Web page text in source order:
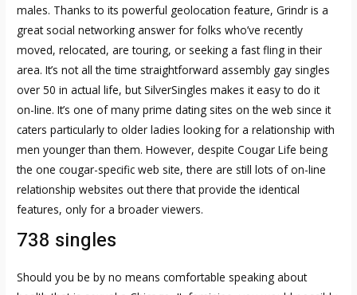
males. Thanks to its powerful geolocation feature, Grindr is a
great social networking answer for folks who’ve recently
moved, relocated, are touring, or seeking a fast fling in their
area. It’s not all the time straightforward assembly gay singles
over 50 in actual life, but SilverSingles makes it easy to do it
on-line. It’s one of many prime dating sites on the web since it
caters particularly to older ladies looking for a relationship with
men younger than them. However, despite Cougar Life being
the one cougar-specific web site, there are still lots of on-line
relationship websites out there that provide the identical
features, only for a broader viewers.
738 singles
Should you be by no means comfortable speaking about